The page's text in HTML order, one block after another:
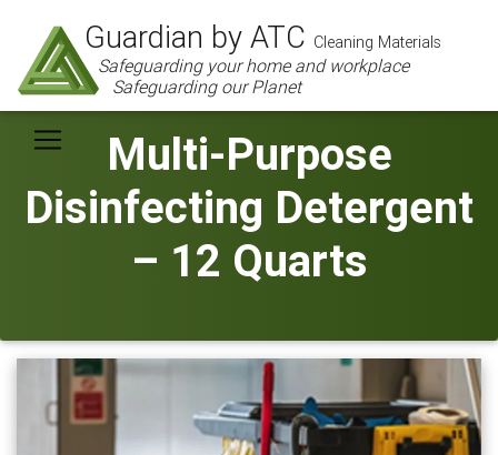
Guardian by ATC Cleaning Materials
Safeguarding your home and workplace
Safeguarding our Planet
Multi-Purpose
Disinfecting Detergent
– 12 Quarts